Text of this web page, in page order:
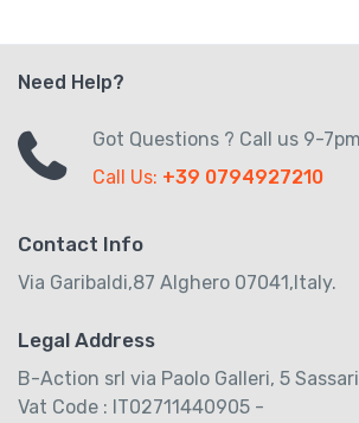
Need Help?
Got Questions ? Call us 9-7pm
Call Us: +39 0794927210
Contact Info
Via Garibaldi,87 Alghero 07041,Italy.
Legal Address
B-Action srl via Paolo Galleri, 5
Vat Code : IT02711440905 -